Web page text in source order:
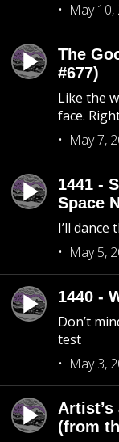
May 10,
The
#677)
Like the
face.
May 7,
1441 -
Space
I’ll
May 5,
1440 -
Don’t
test
May 3,
(from